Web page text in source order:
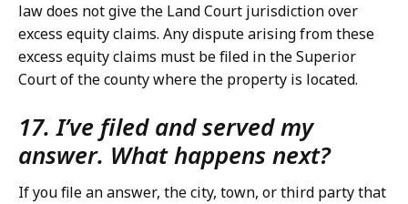
law does not give the Land Court jurisdiction over
excess equity claims. Any dispute arising from these
excess equity claims must be filed in the Superior
Court of the county where the property is located.
17. I’ve filed and served my
answer. What happens next?
If you file an answer, the city, town, or third party that